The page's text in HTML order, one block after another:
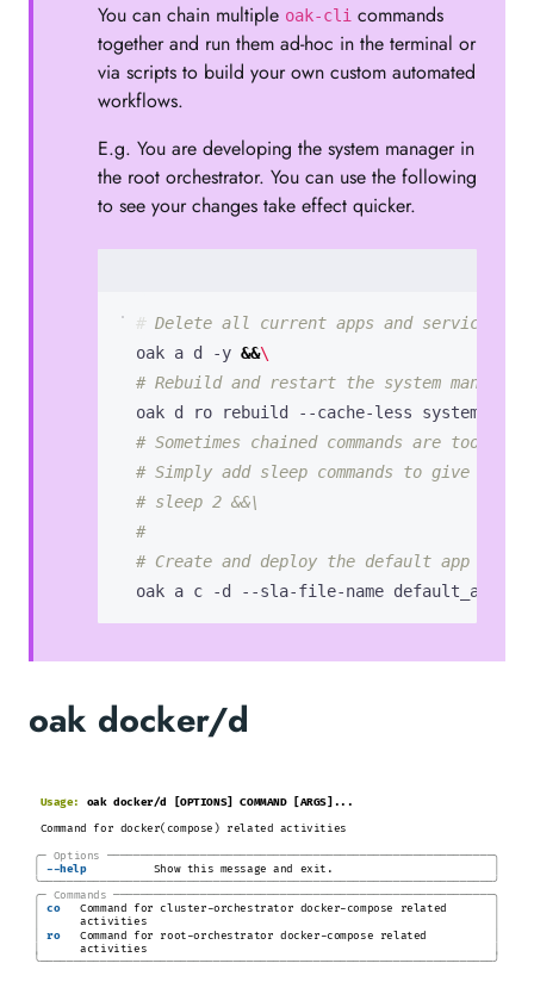
You can chain multiple oak-cli commands
together and run them ad-hoc in the terminal or
via scripts to build your own custom automated
workflows.
E.g. You are developing the system manager in
the root orchestrator. You can use the following
to see your changes take effect quicker.
# Delete all current apps and services.
  oak a d -y
&&
# Rebuild and restart the system manager.
oak d ro rebuild --cache-less
# Sometimes chained commands are too
# Simply add sleep commands to give it
# sleep 2 &&\
#
# Create and deploy the default app with
oak a c -d --sla-file-name
oak docker/d
Usage: oak docker/d [OPTIONS] COMMAND [ARGS]...
Command for docker(compose) related activities
╭─ Options ──────────────────────────────────────────────────────────╮
--help Show this message and exit.
╰────────────────────────────────────────────────────────────────────╯
╭─ Commands─────────────────────────────────────────────────────────╮
co Command for cluster-orchestrator docker-compose related
activities
ro Command for root-orchestrator docker-compose related
│ activities │
╰────────────────────────────────────────────────────────────────────╯